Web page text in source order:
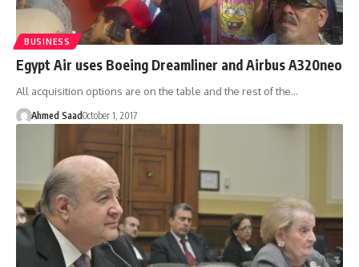
BUSINESS
Egypt Air uses Boeing Dreamliner and Airbus A320neo
All acquisition options are on the table and the rest of the…
Ahmed SaadOctober 1, 2017